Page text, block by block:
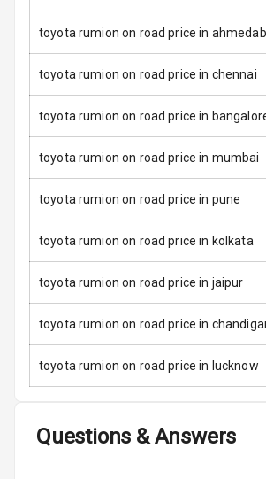
Passenger
Front
Airbag Count
Rear Seat Belts
Seat Belt
Tyre Pressure
toyota rumion on road price in
toyota rumion on road price in chennai
toyota rumion on road price in
toyota rumion on road price in mumbai
toyota rumion on road price in pune
toyota rumion on road price in kolkata
toyota rumion on road price in jaipur
toyota rumion on road price in
toyota rumion on road price in lucknow
Questions & Answers